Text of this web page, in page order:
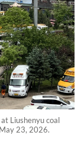
Liushenyu coal
23, 2026.